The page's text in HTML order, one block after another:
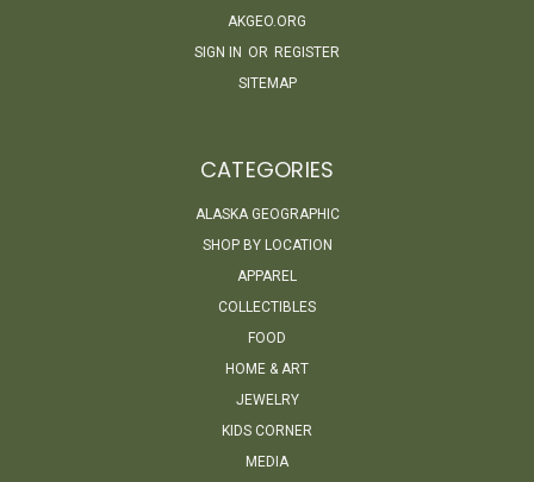
AKGEO.ORG
SIGN IN OR REGISTER
SITEMAP
CATEGORIES
ALASKA GEOGRAPHIC
SHOP BY LOCATION
APPAREL
COLLECTIBLES
FOOD
HOME & ART
JEWELRY
KIDS CORNER
MEDIA